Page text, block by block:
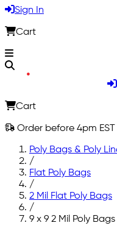
Sign In
Cart
Cart
Order before 4pm
Poly Bags & Poly
/
Flat Poly Bags
/
2 Mil Flat Poly Bags
/
9 x 9 2 Mil Poly Bags